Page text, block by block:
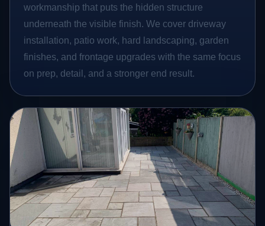
workmanship that puts the hidden structure
underneath the visible finish. We cover driveway
installation, patio work, hard landscaping, garden
finishes, and frontage upgrades with the same focus
on prep, detail, and a stronger end result.